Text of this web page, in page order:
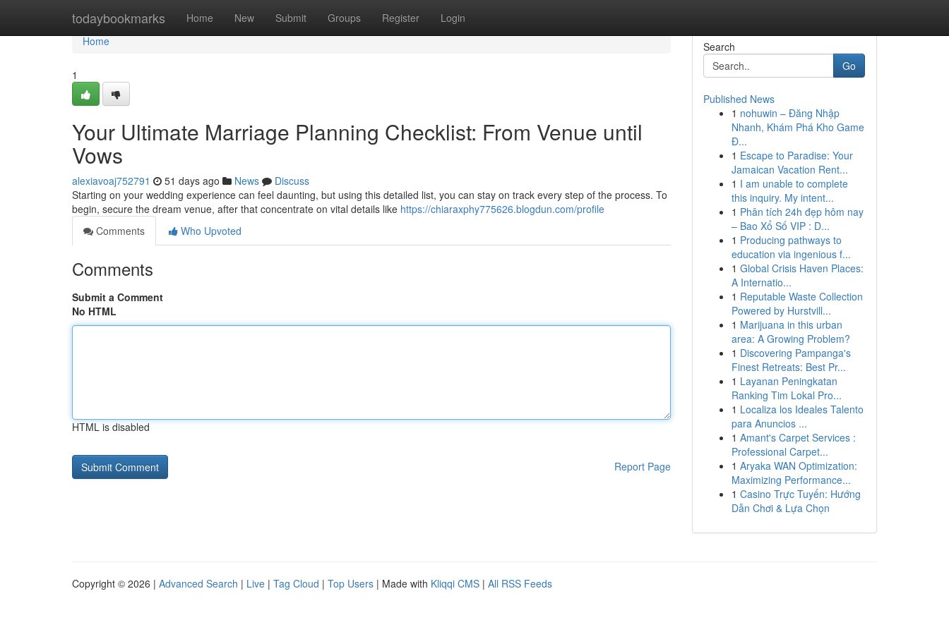
todaybookmarks Home New Submit Groups Register Login
Home
Home
1
Your Ultimate Marriage Planning Checklist: From Venue until
Vows
alexiavoaj752791 51 days ago News
Discuss
Starting on your wedding experience can feel daunting, but using this detailed list, you can stay on track every step of the process. To
begin, secure the dream venue, after that concentrate on vital details like https://chiaraxphy775626.blogdun.com/profile
Comments
Who Upvoted
Comments
Submit a Comment
No HTML
HTML is disabled
Report Page
Search
Go
Published News
1 nohuwin – Đăng Nhập
Nhanh, Khám Phá Kho Game
Đ...
1 Escape to Paradise: Your
Jamaican Vacation Rent...
1 I am unable to complete
this inquiry. My intent...
1 Phân tích 24h đẹp hôm nay
– Bao Xổ Số VIP : D...
1 Producing pathways to
education via ingenious f...
1 Global Crisis Haven Places:
A Internatio...
1 Reputable Waste Collection
Powered by Hurstvill...
1 Marijuana in this urban
area: A Growing Problem?
1 Discovering Pampanga's
Finest Retreats: Best Pr...
1 Layanan Peningkatan
Ranking Tim Lokal Pro...
1 Localiza los Ideales Talento
para Anuncios ...
1 Amant's Carpet Services :
Professional Carpet...
1 Aryaka WAN Optimization:
Maximizing Performance...
1 Casino Trực Tuyến: Hướng
Dẫn Chơi & Lựa Chọn
Copyright © 2026 | Advanced Search | Live | Tag Cloud | Top Users | Made with Kliqqi CMS | All RSS Feeds